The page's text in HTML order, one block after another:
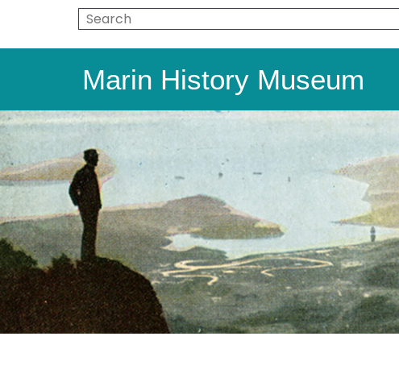
Marin History Museum